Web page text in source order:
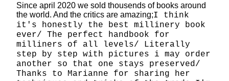
Since april 2020 we sold thousends of books around
the world. And the critics are amazing;I think
it's honestly the best millinery book
ever/ The perfect handbook for
milliners of all levels/ Literally
step by step with pictures i may order
another so that one stays preserved/
Thanks to Marianne for sharing her